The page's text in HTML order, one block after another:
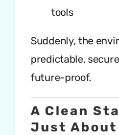
tools
Suddenly, the
predictable,
future-proof.
A Clean
Just About